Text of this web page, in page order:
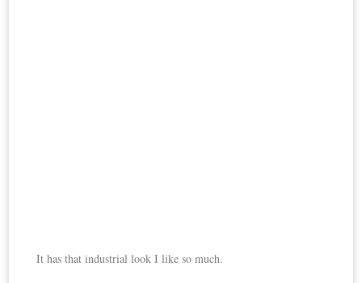
It has that industrial look I like so much.